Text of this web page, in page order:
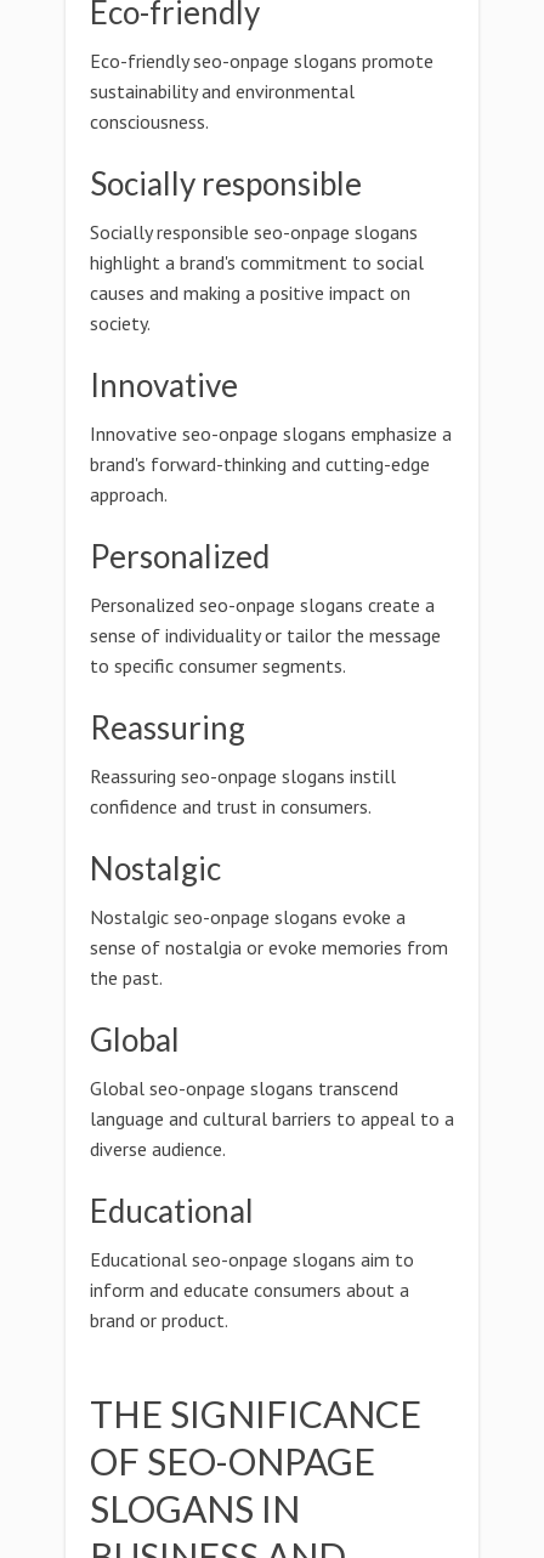
Eco-friendly
Eco-friendly seo-onpage slogans promote
sustainability and environmental
consciousness.
Socially responsible
Socially responsible seo-onpage slogans
highlight a brand's commitment to social
causes and making a positive impact on
society.
Innovative
Innovative seo-onpage slogans emphasize a
brand's forward-thinking and cutting-edge
approach.
Personalized
Personalized seo-onpage slogans create a
sense of individuality or tailor the message
to specific consumer segments.
Reassuring
Reassuring seo-onpage slogans instill
confidence and trust in consumers.
Nostalgic
Nostalgic seo-onpage slogans evoke a
sense of nostalgia or evoke memories from
the past.
Global
Global seo-onpage slogans transcend
language and cultural barriers to appeal to a
diverse audience.
Educational
Educational seo-onpage slogans aim to
inform and educate consumers about a
brand or product.
THE SIGNIFICANCE
OF SEO-ONPAGE
SLOGANS IN